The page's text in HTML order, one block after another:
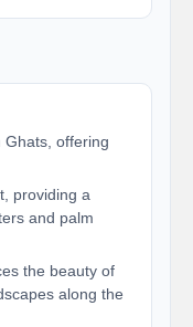
offering
providing a
and palm
the beauty of
along the